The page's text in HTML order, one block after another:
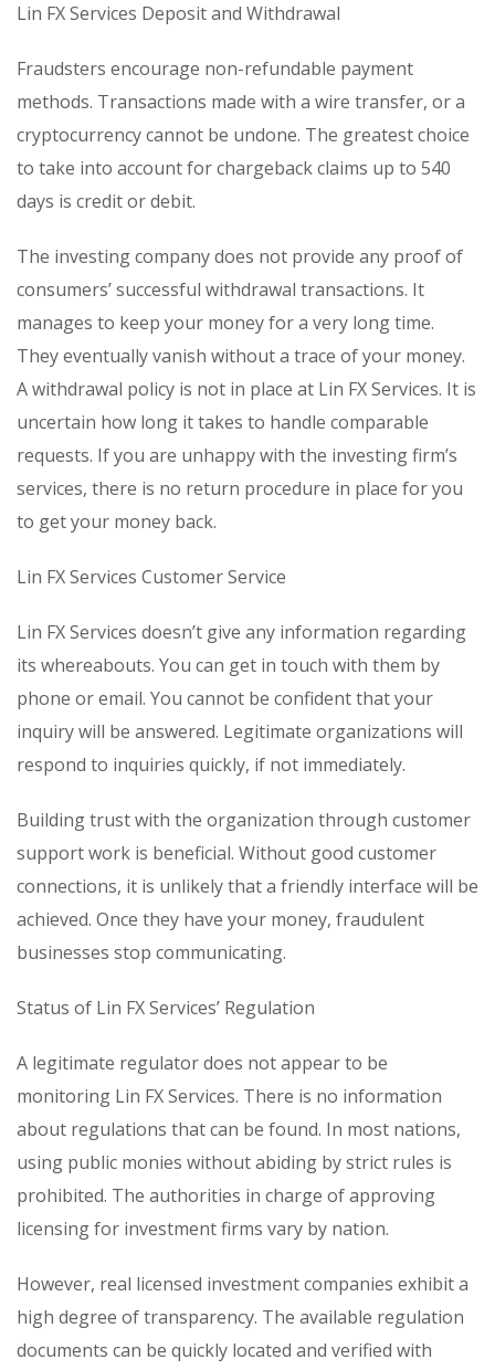
Lin FX Services Deposit and Withdrawal
Fraudsters encourage non-refundable payment
methods. Transactions made with a wire transfer, or a
cryptocurrency cannot be undone. The greatest choice
to take into account for chargeback claims up to 540
days is credit or debit.
The investing company does not provide any proof of
consumers’ successful withdrawal transactions. It
manages to keep your money for a very long time.
They eventually vanish without a trace of your money.
A withdrawal policy is not in place at Lin FX Services. It is
uncertain how long it takes to handle comparable
requests. If you are unhappy with the investing firm’s
services, there is no return procedure in place for you
to get your money back.
Lin FX Services Customer Service
Lin FX Services doesn’t give any information regarding
its whereabouts. You can get in touch with them by
phone or email. You cannot be confident that your
inquiry will be answered. Legitimate organizations will
respond to inquiries quickly, if not immediately.
Building trust with the organization through customer
support work is beneficial. Without good customer
connections, it is unlikely that a friendly interface will be
achieved. Once they have your money, fraudulent
businesses stop communicating.
Status of Lin FX Services’ Regulation
A legitimate regulator does not appear to be
monitoring Lin FX Services. There is no information
about regulations that can be found. In most nations,
using public monies without abiding by strict rules is
prohibited. The authorities in charge of approving
licensing for investment firms vary by nation.
However, real licensed investment companies exhibit a
high degree of transparency. The available regulation
documents can be quickly located and verified with